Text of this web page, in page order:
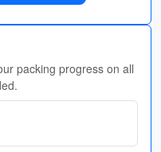
packing progress on all